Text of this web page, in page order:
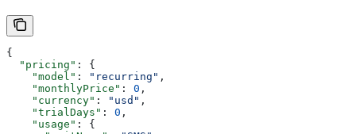
{
  "pricing"
: {
    "model"
: "recurring" ,
    "monthlyPrice"
: 0 ,
    "currency"
: "usd" ,
    "trialDays"
: 0 ,
    "usage"
: {